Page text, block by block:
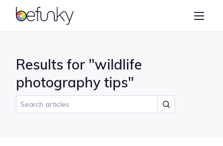
BeFunky
Collage Maker
Graphic Designer
Results for "wildlife
photography tips"